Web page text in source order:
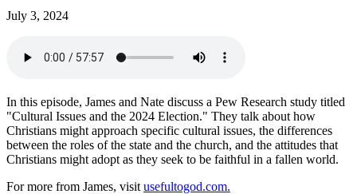
July 3, 2024
In this episode, James and Nate discuss a Pew Research study titled
"Cultural Issues and the 2024 Election." They talk about how
Christians might approach specific cultural issues, the differences
between the roles of the state and the church, and the attitudes that
Christians might adopt as they seek to be faithful in a fallen world.
For more from James, visit usefultogod.com.